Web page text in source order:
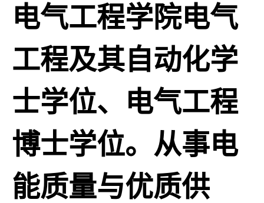
电气工程学院电气
工程及其自动化学
士学位、电气工程
博士学位。从事电
能质量与优质供